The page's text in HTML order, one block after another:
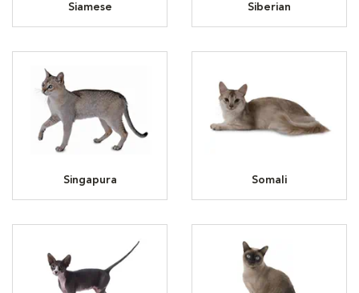
Siamese Siberian
Singapura Somali